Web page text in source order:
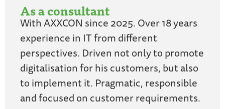
As a consultant
With AXXCON since 2025. Over 18 years
experience in IT from different
perspectives. Driven not only to promote
digitalisation for his customers, but also
to implement it. Pragmatic, responsible
and focused on customer requirements.